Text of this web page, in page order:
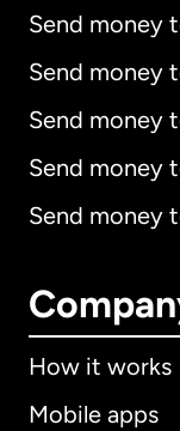
Send money
Send money
Send money
Send money
Send money
How it works
Mobile apps